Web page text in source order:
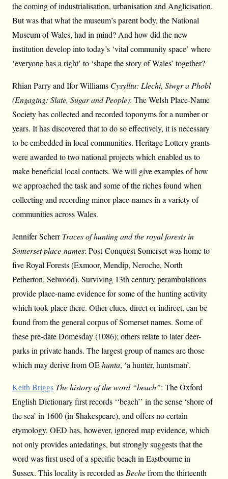
the coming of industrialisation, urbanisation and Anglicisation.
But was that what the museum’s parent body, the National
Museum of Wales, had in mind? And how did the new
institution develop into today’s ‘vital community space’ where
‘everyone has a right’ to ‘shape the story of Wales’ together?
Rhian Parry and Ifor Williams Cysylltu: Llechi, Siwgr a Phobl
(Engaging: Slate, Sugar and People): The Welsh Place-Name
Society has collected and recorded toponyms for a number or
years. It has discovered that to do so effectively, it is necessary
to be embedded in local communities. Heritage Lottery grants
were awarded to two national projects which enabled us to
make beneficial local contacts. We will give examples of how
we approached the task and some of the riches found when
collecting and recording minor place-names in a variety of
communities across Wales.
Jennifer ScherrTraces of hunting and the royal forests in
Somerset place-names: Post-Conquest Somerset was home to
five Royal Forests (Exmoor, Mendip, Neroche, North
Petherton, Selwood). Surviving 13th century perambulations
provide place-name evidence for some of the hunting activity
which took place there. Other clues, direct or indirect, can be
found from the general corpus of Somerset names. Some of
these pre-date Domesday (1086); others relate to later deer-
parks in private hands. The largest group of names are those
which may derive from OEhunta, ‘a hunter, huntsman’.
Keith Briggs The history of the word “beach”: The Oxford
English Dictionary first records ‘‘beach’’ in the sense ‘shore of
the sea’ in 1600 (in Shakespeare), and offers no certain
etymology. OED has, however, ignored map evidence, which
not only provides antedatings, but strongly suggests that the
word was first used of a specific beach in Eastbourne in
Sussex. This locality is recorded asBechefrom the thirteenth